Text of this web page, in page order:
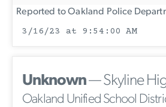
Reported to Oakland Police
3/16/23 at 9:54:00 AM
Unknown— Skyline
Oakland Unified School